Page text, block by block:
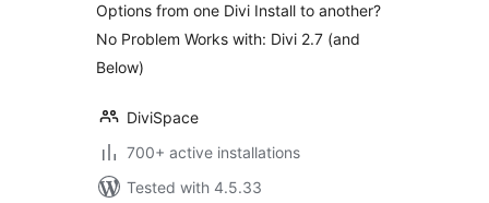
Options from one Divi Install to another?
No Problem Works with: Divi 2.7 (and
Below)
DiviSpace
700+ active installations
Tested with 4.5.33